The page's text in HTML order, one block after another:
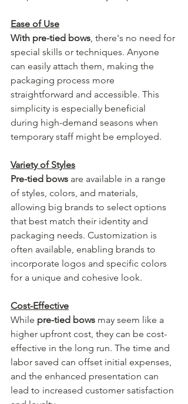
Ease of Use
With pre-tied bows, there's no need for
special skills or techniques. Anyone
can easily attach them, making the
packaging process more
straightforward and accessible. This
simplicity is especially beneficial
during high-demand seasons when
temporary staff might be employed.
Variety of Styles
Pre-tied bows are available in a range
of styles, colors, and materials,
allowing big brands to select options
that best match their identity and
packaging needs. Customization is
often available, enabling brands to
incorporate logos and specific colors
for a unique and cohesive look.
Cost-Effective
While pre-tied bows may seem like a
higher upfront cost, they can be cost-
effective in the long run. The time and
labor saved can offset initial expenses,
and the enhanced presentation can
lead to increased customer satisfaction